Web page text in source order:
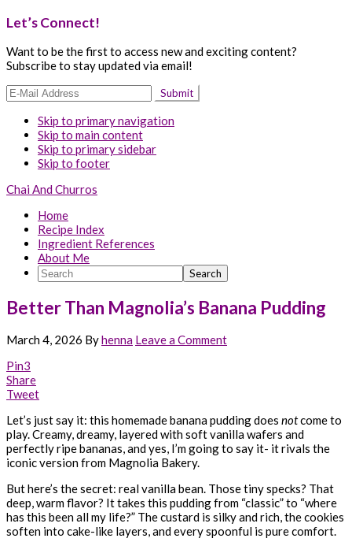
Let’s Connect!
Want to be the first to access new and exciting content?
Subscribe to stay updated via email!
Skip to primary navigation
Skip to main content
Skip to primary sidebar
Skip to footer
Chai And Churros
Home
Recipe Index
Ingredient References
About Me
Search
Better Than Magnolia’s Banana Pudding
March 4, 2026 Byhenna Leave a Comment
Pin3
Share
Tweet
Let’s just say it: this homemade banana pudding does notcome to
play. Creamy, dreamy, layered with soft vanilla wafers and
perfectly ripe bananas, and yes, I’m going to say it- it rivals the
iconic version from Magnolia Bakery.
But here’s the secret: real vanilla bean. Those tiny specks? That
deep, warm flavor? It takes this pudding from “classic” to “where
has this been all my life?” The custard is silky and rich, the cookies
soften into cake-like layers, and every spoonful is pure comfort.